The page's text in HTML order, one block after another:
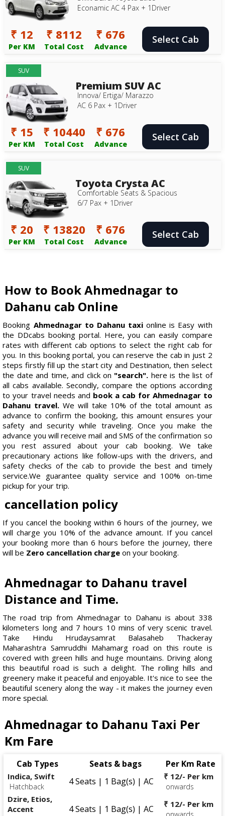
Econamic AC 4 Pax + 1Driver
₹ 12
Per KM
₹ 8112
Total Cost
₹ 676
Advance
Select Cab
SUV
Premium SUV AC
Innova/ Ertiga/ Marazzo
AC 6 Pax + 1Driver
₹ 15
Per KM
₹ 10440
Total Cost
₹ 676
Advance
Select Cab
SUV
Toyota Crysta AC
Comfortable Seats & Spacious
6/7 Pax + 1Driver
₹ 20
Per KM
₹ 13820
Total Cost
₹ 676
Advance
Select Cab
How to Book Ahmednagar to
Dahanu cab Online
Booking Ahmednagar to Dahanu taxi online is Easy with
the DDcabs booking portal. Here, you can easily compare
rates with different cab options to select the right cab for
you. In this booking portal, you can reserve the cab in just 2
steps firstly fill up the start city and Destination, then select
the date and time, and click on "search". here is the list of
all cabs available. Secondly, compare the options according
to your travel needs and book a cab for Ahmednagar to
Dahanu travel. We will take 10% of the total amount as
advance to confirm the booking, this amount ensures your
safety and security while traveling. Once you make the
advance you will receive mail and SMS of the confirmation so
you rest assured about your cab booking. We take
precautionary actions like follow-ups with the drivers, and
safety checks of the cab to provide the best and timely
service.We guarantee quality service and 100% on-time
pickup for your trip.
cancellation policy
If you cancel the booking within 6 hours of the journey, we
will charge you 10% of the advance amount. If you cancel
your booking more than 6 hours before the journey, there
will be Zero cancellation charge on your booking.
Ahmednagar to Dahanu travel
Distance and Time.
The road trip from Ahmednagar to Dahanu is about 338
kilometers long and 7 hours 10 mins of very scenic travel.
Take Hindu Hrudaysamrat Balasaheb Thackeray
Maharashtra Samruddhi Mahamarg road on this route is
covered with green hills and huge mountains. Driving along
this beautiful road is such a delight. The rolling hills and
greenery make it peaceful and enjoyable. It's nice to see the
beautiful scenery along the way - it makes the journey even
more special.
Ahmednagar to Dahanu Taxi Per
Km Fare
Cab Types Seats & bags Per Km Rate
Indica, Swift
Hatchback 4 Seats | 1 Bag(s) | AC ₹ 12/- Per km
onwards
Dzire, Etios,
Accent
4 Seats | 1 Bag(s) | AC ₹ 12/- Per km